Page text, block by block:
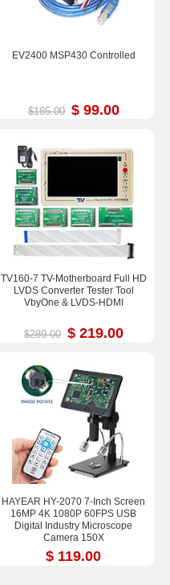
EV2400 MSP430 Controlled
$185.00 $ 99.00
TV160-7 TV-Motherboard Full HD
LVDS Converter Tester Tool
VbyOne & LVDS-HDMI
$289.00 $ 219.00
HAYEAR HY-2070 7-Inch Screen
16MP 4K 1080P 60FPS USB
Digital Industry Microscope
Camera 150X
$ 119.00